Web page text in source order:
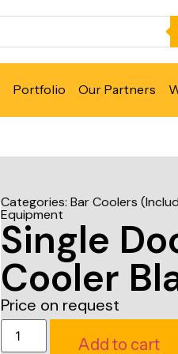
Portfolio Our Partners
Categories: Bar Coolers
Equipment
Single
Cooler
Price on request
Add to cart